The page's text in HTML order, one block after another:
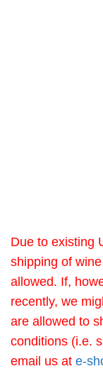
Due to existing
shipping of
allowed. If,
recently, we
are allowed to
conditions (i.e.
email us at e-